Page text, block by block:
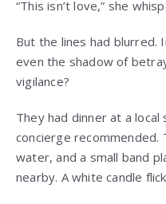
“This isn’t love,” she
But the lines had
even the shadow of
vigilance?
They had dinner at a
concierge
water, and a small band
nearby. A white candle